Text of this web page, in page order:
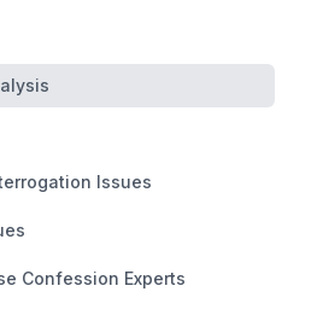
Issues
Confession Experts